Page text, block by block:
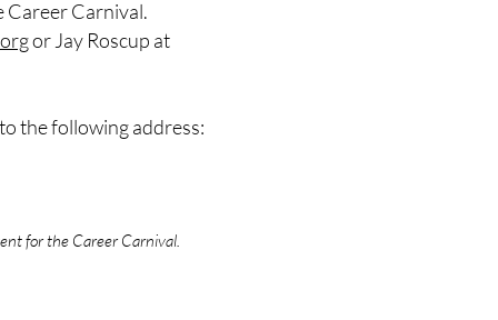
Career Carnival.
or Jay Roscup at
the following address:
for the Career Carnival.